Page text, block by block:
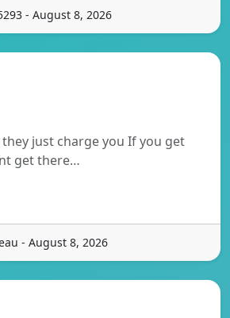
- August 8, 2026
just charge you If you get
get there…
- August 8, 2026